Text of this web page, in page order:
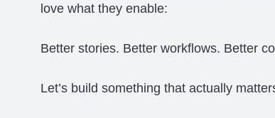
love what they enable:
Better stories. Better workflows. Better
Let’s build something that actually